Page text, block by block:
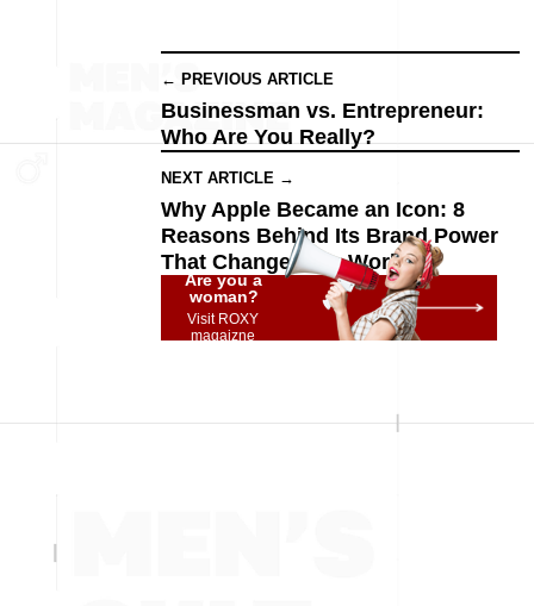
← PREVIOUS ARTICLE
Businessman vs. Entrepreneur:
Who Are You Really?
NEXT ARTICLE →
Why Apple Became an Icon: 8
Reasons Behind Its Brand Power
That Changed the World
Are you a
woman?
Visit ROXY
magaizne